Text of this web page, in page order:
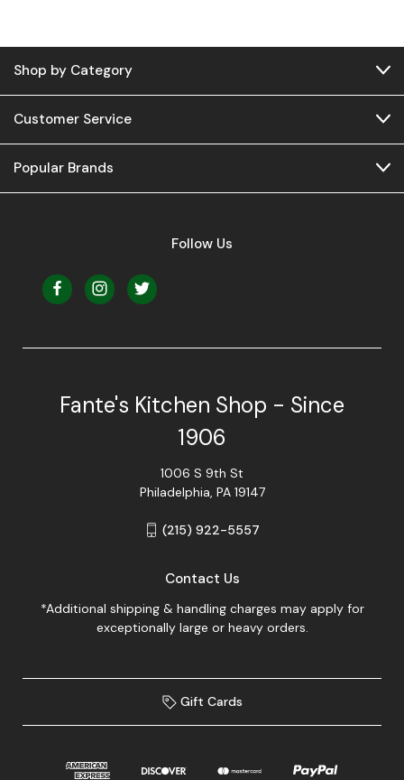
Shop by Category
Customer Service
Popular Brands
Follow Us
Fante's Kitchen Shop - Since
1906
1006 S 9th St
Philadelphia, PA 19147
(215) 922-5557
Contact Us
*Additional shipping & handling charges may apply for
exceptionally large or heavy orders.
Gift Cards